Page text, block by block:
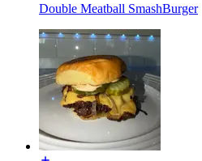
Double Meatball SmashBurger